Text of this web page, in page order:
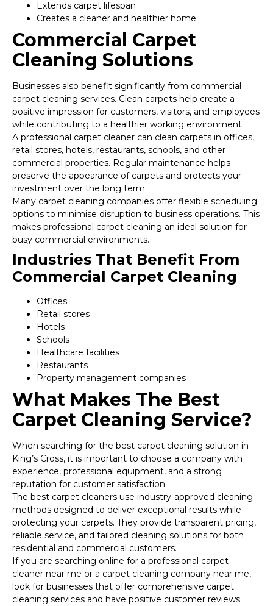
Extends carpet lifespan
Creates a cleaner and healthier home
Commercial Carpet
Cleaning Solutions
Businesses also benefit significantly from commercial
carpet cleaning services. Clean carpets help create a
positive impression for customers, visitors, and employees
while contributing to a healthier working environment.
A professional carpet cleaner can clean carpets in offices,
retail stores, hotels, restaurants, schools, and other
commercial properties. Regular maintenance helps
preserve the appearance of carpets and protects your
investment over the long term.
Many carpet cleaning companies offer flexible scheduling
options to minimise disruption to business operations. This
makes professional carpet cleaning an ideal solution for
busy commercial environments.
Industries That Benefit From
Commercial Carpet Cleaning
Offices
Retail stores
Hotels
Schools
Healthcare facilities
Restaurants
Property management companies
What Makes The Best
Carpet Cleaning Service?
When searching for the best carpet cleaning solution in
King’s Cross, it is important to choose a company with
experience, professional equipment, and a strong
reputation for customer satisfaction.
The best carpet cleaners use industry-approved cleaning
methods designed to deliver exceptional results while
protecting your carpets. They provide transparent pricing,
reliable service, and tailored cleaning solutions for both
residential and commercial customers.
If you are searching online for a professional carpet
cleaner near me or a carpet cleaning company near me,
look for businesses that offer comprehensive carpet
cleaning services and have positive customer reviews.